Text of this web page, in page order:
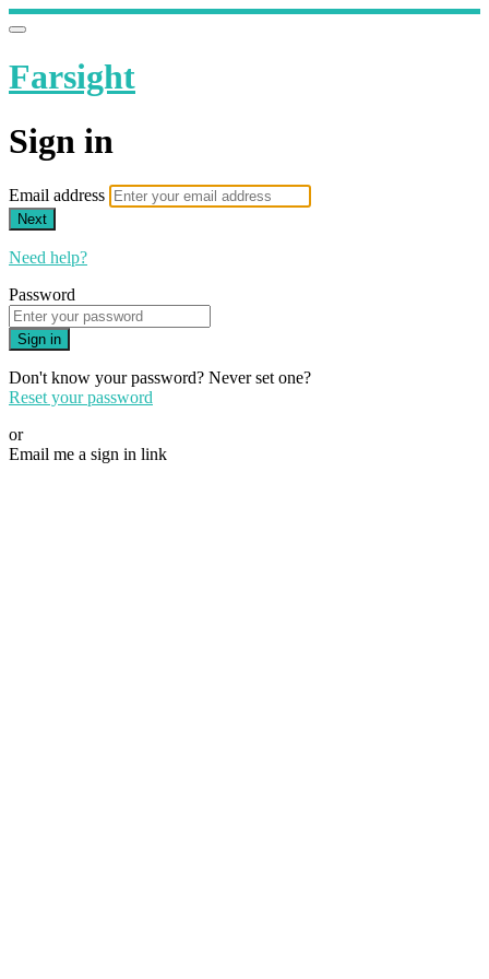
Farsight
Sign in
Email address
Next
Need help?
Password
Sign in
Don't know your password? Never set one?
Reset your password
or
Email me a sign in link